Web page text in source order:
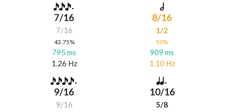
7/16
7/16
43.75%
795 ms
1.26 Hz
8/16
1/2
50%
909 ms
1.10 Hz
9/16
9/16
10/16
5/8